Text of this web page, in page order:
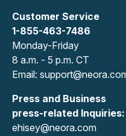
Customer Service
1-855-463-7486
Monday-Friday
8 a.m. - 5 p.m. CT
Email:
Press and Business
press-related Inquiries:
ehisey@neora.com